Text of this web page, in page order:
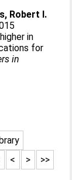
Robert I.
in
for
in
>>
>
<